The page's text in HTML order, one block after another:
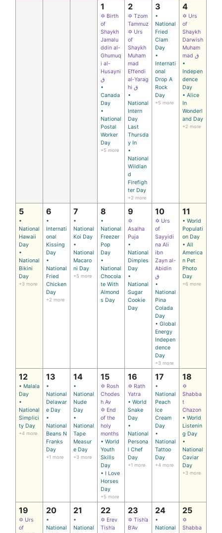
1
✡ Birth
of
Shaykh
Jamalu
ddin al-
Ghumuq
i al-
Husayni
ق
•
Canada
Day
•
National
Postal
Worker
Day
+5 more
2
✡ Tzom
Tammuz
✡ Urs
of
Shaykh
Muham
mad
Effendi
al‑Yarag
hi ق
•
National
Intern
Day
Last
Thursda
y In
•
National
Wildlan
d
Firefigh
ter Day
+2 more
3
•
National
Fried
Clam
Day
•
Internati
onal
Drop A
Rock
Day
+5 more
4
✡ Urs
of
Shaykh
Darwish
Muham
mad ق
•
Indepen
dence
Day
• Alice
In
Wonderl
and Day
+2 more
5
•
National
Hawaii
Day
•
National
Bikini
Day
+3 more
6
•
Internati
onal
Kissing
Day
•
National
Fried
Chicken
Day
+2 more
7
•
National
Koi Day
•
National
Macaro
ni Day
+5 more
8
•
National
Freezer
Pop
Day
•
National
Chocola
te With
Almond
s Day
9
✡
Asalha
Puja
•
National
Dimples
Day
•
National
Sugar
Cookie
Day
10
✡ Urs
of
Sayyidi
na Ali
ibn
Zayn al-
Abidin
ق
•
National
Pina
Colada
Day
• Global
Energy
Indepen
dence
Day
+3 more
11
• World
Populati
on Day
• All
America
n Pet
Photo
Day
+6 more
12
• Malala
Day
•
National
Simplici
ty Day
+4 more
13
•
National
Delawar
e Day
•
National
Beans N
Franks
Day
+1 more
14
•
National
Nude
Day
•
National
Tape
Measur
e Day
+3 more
15
✡ Rosh
Chodes
h Av
✡ End
of the
holy
months
• World
Youth
Skills
Day
• I Love
Horses
Day
+5 more
16
✡ Rath
Yatra
• World
Snake
Day
•
National
Persona
l Chef
Day
+1 more
17
•
National
Peach
Ice
Cream
Day
•
National
Tattoo
Day
+4 more
18
✡
Shabba
t
Chazon
• World
Listenin
g Day
•
National
Caviar
Day
+3 more
19
✡ Urs
of
20
•
National
21
•
National
22
✡ Erev
Tish’a
23
✡ Tish’a
B’Av
24
•
National
25
✡
Shabba